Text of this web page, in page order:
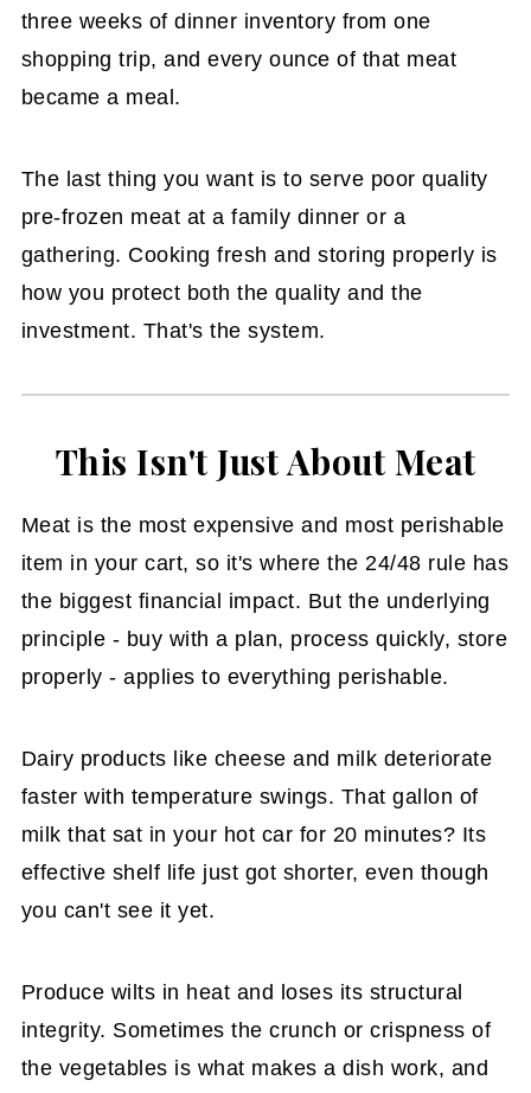
three weeks of dinner inventory from one
shopping trip, and every ounce of that meat
became a meal.
The last thing you want is to serve poor quality
pre-frozen meat at a family dinner or a
gathering. Cooking fresh and storing properly is
how you protect both the quality and the
investment. That's the system.
This Isn't Just About Meat
Meat is the most expensive and most perishable
item in your cart, so it's where the 24/48 rule has
the biggest financial impact. But the underlying
principle - buy with a plan, process quickly, store
properly - applies to everything perishable.
Dairy products like cheese and milk deteriorate
faster with temperature swings. That gallon of
milk that sat in your hot car for 20 minutes? Its
effective shelf life just got shorter, even though
you can't see it yet.
Produce wilts in heat and loses its structural
integrity. Sometimes the crunch or crispness of
the vegetables is what makes a dish work, and